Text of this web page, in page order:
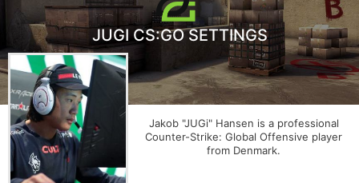
JUGI CS:GO SETTINGS
Jakob "JUGi" Hansen is a professional
Counter-Strike: Global Offensive player
from Denmark.